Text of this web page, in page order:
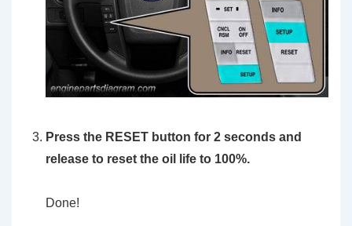
Press the RESET button for 2 seconds and
release to reset the oil life to 100%.
Done!